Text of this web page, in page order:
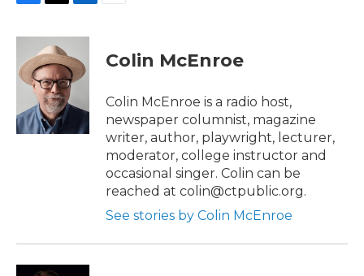
c
b
o
k
i
t
t
e
r
n
k
e
d
n
Colin McEnroe
Colin McEnroe is a radio host,
newspaper columnist, magazine
writer, author, playwright, lecturer,
moderator, college instructor and
occasional singer. Colin can be
reached at colin@ctpublic.org.
See stories by Colin McEnroe